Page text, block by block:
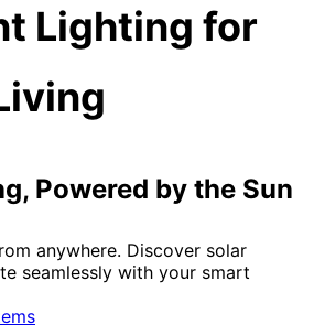
Lighting for
Powered by the Sun
anywhere. Discover solar
seamlessly with your smart